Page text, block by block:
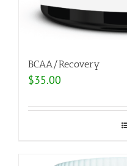
BCAA/Recovery
$35.00